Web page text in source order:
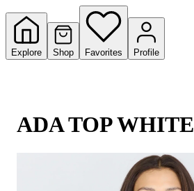
Explore Shop Favorites Profile
ADA TOP WHITE